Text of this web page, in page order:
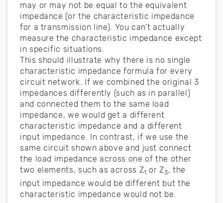
may or may not be equal to the equivalent
impedance (or the characteristic impedance
for a transmission line). You can’t actually
measure the characteristic impedance except
in specific situations.
This should illustrate why there is no single
characteristic impedance formula for every
circuit network. If we combined the original 3
impedances differently (such as in parallel)
and connected them to the same load
impedance, we would get a different
characteristic impedance and a different
input impedance. In contrast, if we use the
same circuit shown above and just connect
the load impedance across one of the other
two elements, such as across Z1 or Z3, the
input impedance would be different but the
characteristic impedance would not be.